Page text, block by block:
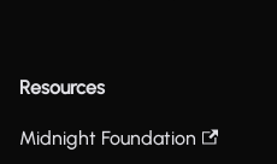
Resources
Midnight Foundation